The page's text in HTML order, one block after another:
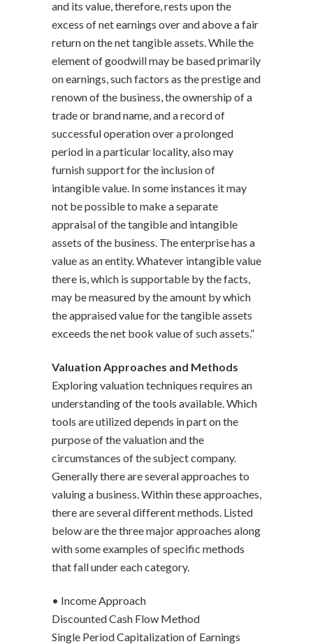
and its value, therefore, rests upon the
excess of net earnings over and above a fair
return on the net tangible assets. While the
element of goodwill may be based primarily
on earnings, such factors as the prestige and
renown of the business, the ownership of a
trade or brand name, and a record of
successful operation over a prolonged
period in a particular locality, also may
furnish support for the inclusion of
intangible value. In some instances it may
not be possible to make a separate
appraisal of the tangible and intangible
assets of the business. The enterprise has a
value as an entity. Whatever intangible value
there is, which is supportable by the facts,
may be measured by the amount by which
the appraised value for the tangible assets
exceeds the net book value of such assets.”
Valuation Approaches and Methods
Exploring valuation techniques requires an
understanding of the tools available. Which
tools are utilized depends in part on the
purpose of the valuation and the
circumstances of the subject company.
Generally there are several approaches to
valuing a business. Within these approaches,
there are several different methods. Listed
below are the three major approaches along
with some examples of specific methods
that fall under each category.
• Income Approach
Discounted Cash Flow Method
Single Period Capitalization of Earnings